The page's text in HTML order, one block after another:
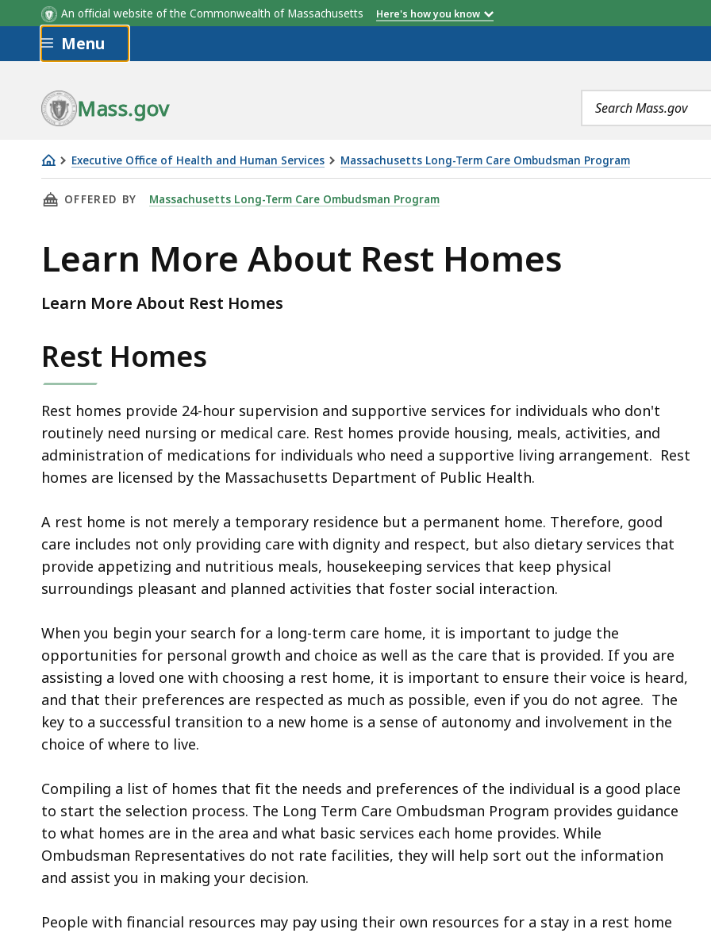
An official website of the Commonwealth of Massachusetts Here's how you know
Skip to main content
Menu
Mass.gov
Search
terms
Executive Office of Health and Human Services Massachusetts Long-Term Care Ombudsman Program
Learn
More
Rest
Homes
THIS PAGE, LEARN MORE ABOUT REST HOMES, IS
OFFERED BY Massachusetts Long-Term Care Ombudsman Program
Learn More About Rest Homes
Learn More About Rest Homes
Rest Homes
Rest homes provide 24-hour supervision and supportive services for individuals who don't
routinely need nursing or medical care. Rest homes provide housing, meals, activities, and
administration of medications for individuals who need a supportive living arrangement. Rest
homes are licensed by the Massachusetts Department of Public Health.
A rest home is not merely a temporary residence but a permanent home. Therefore, good
care includes not only providing care with dignity and respect, but also dietary services that
provide appetizing and nutritious meals, housekeeping services that keep physical
surroundings pleasant and planned activities that foster social interaction.
When you begin your search for a long-term care home, it is important to judge the
opportunities for personal growth and choice as well as the care that is provided. If you are
assisting a loved one with choosing a rest home, it is important to ensure their voice is heard,
and that their preferences are respected as much as possible, even if you do not agree. The
key to a successful transition to a new home is a sense of autonomy and involvement in the
choice of where to live.
Compiling a list of homes that fit the needs and preferences of the individual is a good place
to start the selection process. The Long Term Care Ombudsman Program provides guidance
to what homes are in the area and what basic services each home provides. While
Ombudsman Representatives do not rate facilities, they will help sort out the information
and assist you in making your decision.
People with financial resources may pay using their own resources for a stay in a rest home